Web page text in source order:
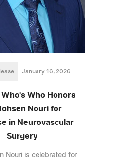
January 16, 2026
Who's Who Honors
Nouri for
in Neurovascular
Surgery
Nouri is celebrated for